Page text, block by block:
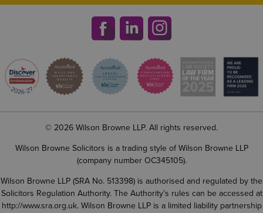
© 2026 Wilson Browne LLP. All rights reserved.
Wilson Browne Solicitors is a trading style of Wilson Browne LLP
(company number OC345105).
Wilson Browne LLP (SRA No. 513398) is authorised and regulated by the
Solicitors Regulation Authority. The Authority’s rules can be accessed at
http://www.sra.org.uk. Wilson Browne LLP is a limited liability partnership